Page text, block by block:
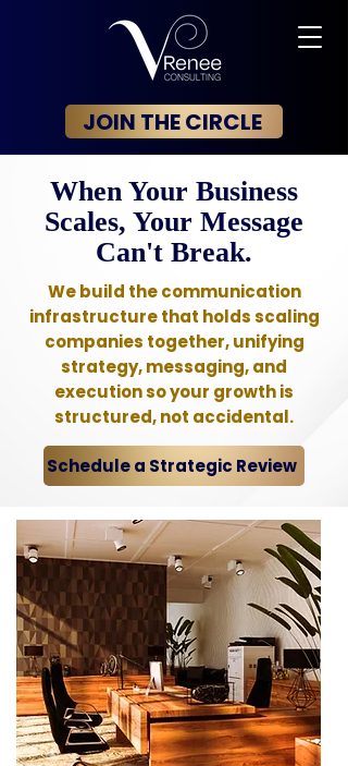
JOIN THE CIRCLE
When Your Business
Scales, Your Message
Can't Break.
We build the communication
infrastructure that holds scaling
companies together, unifying
strategy, messaging, and
execution so your growth is
structured, not accidental.
Schedule a Strategic Review